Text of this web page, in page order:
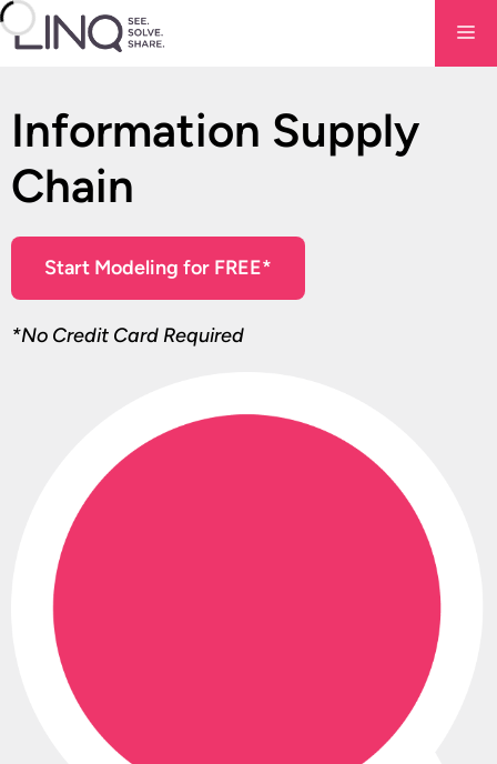
Skip
to
Information Supply
Chain
Start Modeling for FREE*
*No Credit Card Required